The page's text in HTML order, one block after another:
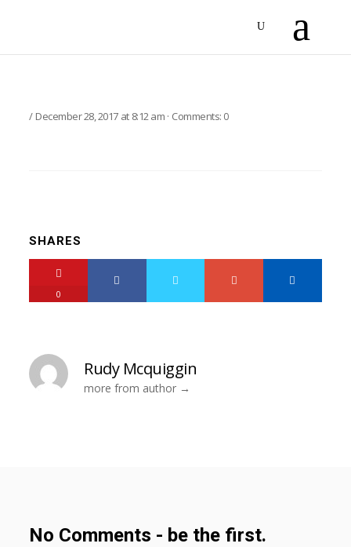
December 28, 2017 at 8:12 am · Comments: 0
SHARES
0
Rudy Mcquiggin
more from author
No Comments - be the first.